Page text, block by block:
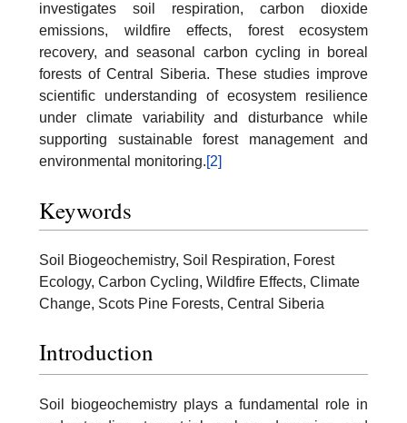
investigates soil respiration, carbon dioxide
emissions, wildfire effects, forest ecosystem
recovery, and seasonal carbon cycling in boreal
forests of Central Siberia. These studies improve
scientific understanding of ecosystem resilience
under climate variability and disturbance while
supporting sustainable forest management and
environmental monitoring.[2]
Keywords
Soil Biogeochemistry, Soil Respiration, Forest
Ecology, Carbon Cycling, Wildfire Effects, Climate
Change, Scots Pine Forests, Central Siberia
Introduction
Soil biogeochemistry plays a fundamental role in